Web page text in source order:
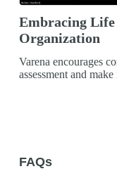
Embracing Life
Organization
Varena encourages
assessment and
FAQs